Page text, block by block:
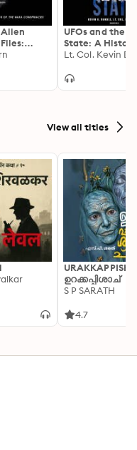
Know
UFOs and the
State: A
the Military and
Government’s
Saboteurs,
Intimidation,
View all titles
ഉറക്കപ്പിശാച്
S P SARATH
4.7